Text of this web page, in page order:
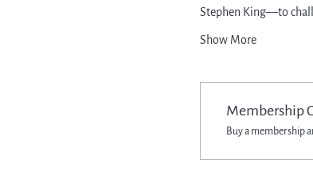
Stephen King—to
Show More
Membership
Buy a membership